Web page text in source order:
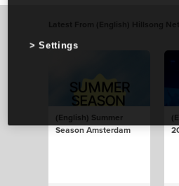
(English) Summer
Season Amsterdam
Settings